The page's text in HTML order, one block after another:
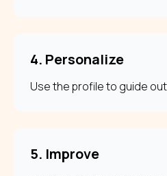
4. Personalize
Use the profile to guide
5. Improve